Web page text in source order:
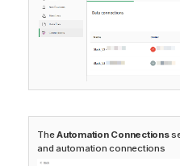
TheAutomation Connections
and automation connections